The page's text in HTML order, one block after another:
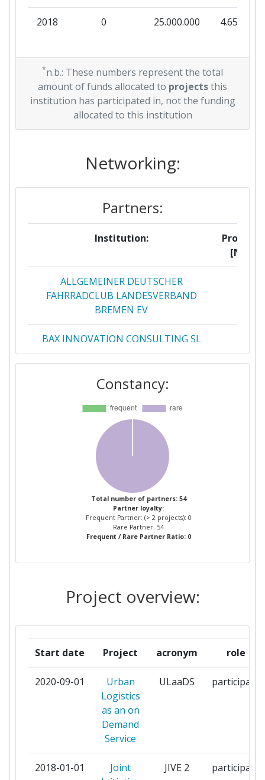
2018 0 25.000.000 4.658.882
*n.b.: These numbers represent the total
amount of funds allocated to projectsthis
institution has participated in, not the funding
allocated to this institution
Networking:
Partners:
Institution:
Projects
[No]:
ALLGEMEINER DEUTSCHER
FAHRRADCLUB LANDESVERBAND
BREMEN EV
BAX INNOVATION CONSULTING SL
BERGEN KOMMUNE 1
BRIGHTON & HOVE BUS AND COACH
COMPANY LIMITED
CA DE L'AUXERROIS
CONNEXXION OPENBAAR VERVOER
NV
CONNEXXION VLOOT BV
DUNDEE CITY COUNCIL
ELEMENT ENERGY LIMITED 1
ENGIE ENERGIE SERVICES 1
EUROCITIES ASBL 1
FORSCHUNGSGESELLSCHAFT
MOBILITAET AUSTRIAN MOBILITY
RESEARCH FGM AMOR
Constancy:
Total number of partners: 54
Partner loyalty:
Frequent Partner: (> 2 projects): 0
Rare Partner: 54
Frequent / Rare Partner Ratio: 0
Project overview:
Start date Project acronym role
2020-09-01
Urban
Logistics
as an on
Demand
Service
ULaaDS participant
2018-01-01
Joint
JIVE 2 participant